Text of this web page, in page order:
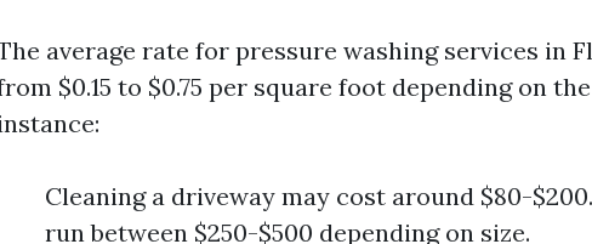
average rate for pressure washing services in
$0.15 to $0.75 per square foot depending on
Cleaning a driveway may cost around $80-
run between $250-$500 depending on size.